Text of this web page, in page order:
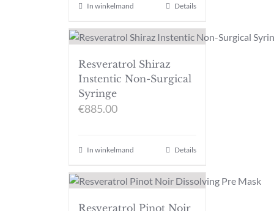
In winkelmand Details
Resveratrol Shiraz
Instentic Non-Surgical
Syringe
€885.00
In winkelmand Details
Resveratrol Pinot Noir